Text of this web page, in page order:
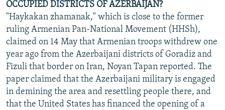
OCCUPIED DISTRICTS OF AZERBAIJAN?
"Haykakan zhamanak," which is close to the former
ruling Armenian Pan-National Movement (HHSh),
claimed on 14 May that Armenian troops withdrew one
year ago from the Azerbaijani districts of Goradiz and
Fizuli that border on Iran, Noyan Tapan reported. The
paper claimed that the Azerbaijani military is engaged
in demining the area and resettling people there, and
that the United States has financed the opening of a